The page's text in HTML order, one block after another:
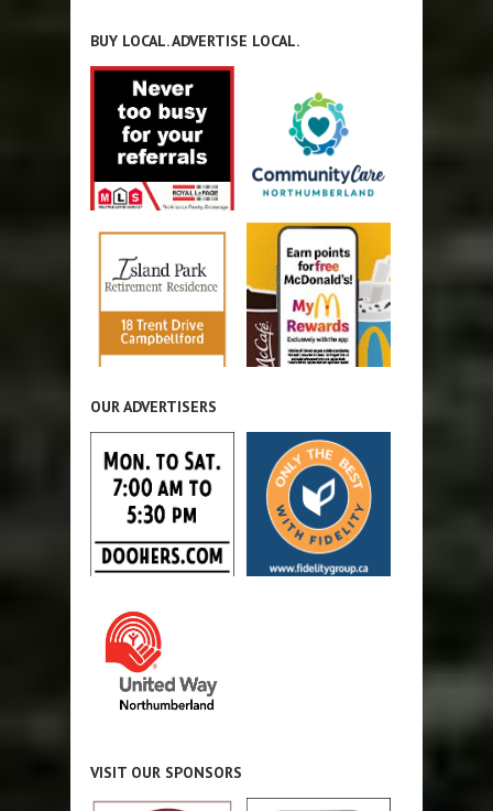
BUY LOCAL. ADVERTISE LOCAL.
OUR ADVERTISERS
VISIT OUR SPONSORS